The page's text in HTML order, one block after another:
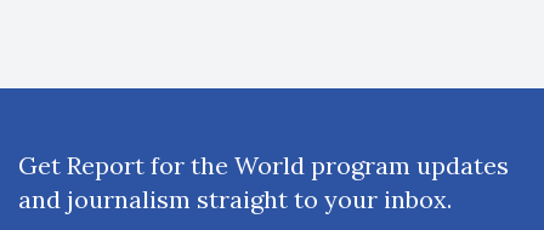
Get Report for the World program updates
and journalism straight to your inbox.